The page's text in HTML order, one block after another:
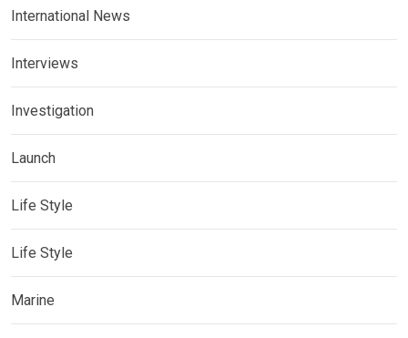
International News
Interviews
Investigation
Launch
Life Style
Life Style
Marine